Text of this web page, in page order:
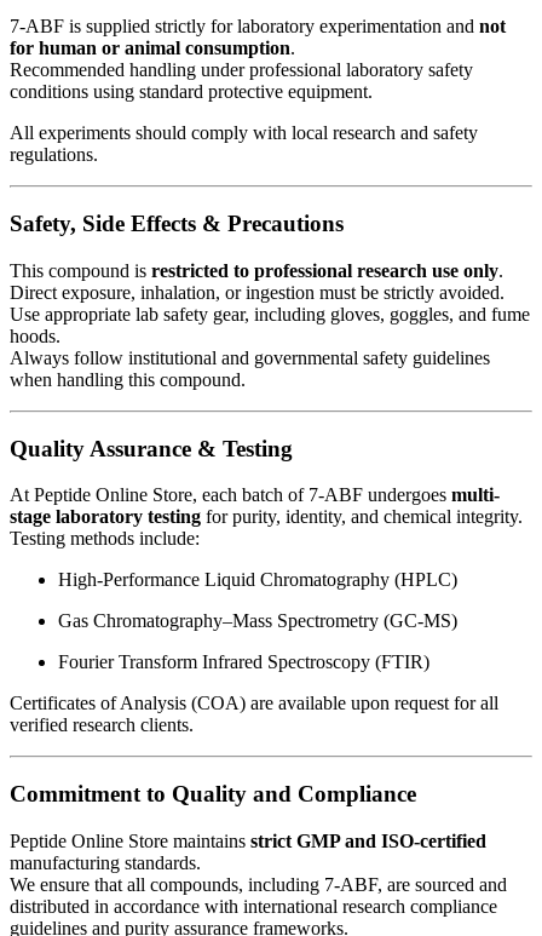
7-ABF is supplied strictly for laboratory experimentation and not
for human or animal consumption.
Recommended handling under professional laboratory safety
conditions using standard protective equipment.
All experiments should comply with local research and safety
regulations.
Safety, Side Effects & Precautions
This compound is restricted to professional research use only.
Direct exposure, inhalation, or ingestion must be strictly avoided.
Use appropriate lab safety gear, including gloves, goggles, and fume
hoods.
Always follow institutional and governmental safety guidelines
when handling this compound.
Quality Assurance & Testing
At Peptide Online Store, each batch of 7-ABF undergoes multi-
stage laboratory testing for purity, identity, and chemical integrity.
Testing methods include:
High-Performance Liquid Chromatography (HPLC)
Gas Chromatography–Mass Spectrometry (GC-MS)
Fourier Transform Infrared Spectroscopy (FTIR)
Certificates of Analysis (COA) are available upon request for all
verified research clients.
Commitment to Quality and Compliance
Peptide Online Store maintains strict GMP and ISO-certified
manufacturing standards.
We ensure that all compounds, including 7-ABF, are sourced and
distributed in accordance with international research compliance
guidelines and purity assurance frameworks.